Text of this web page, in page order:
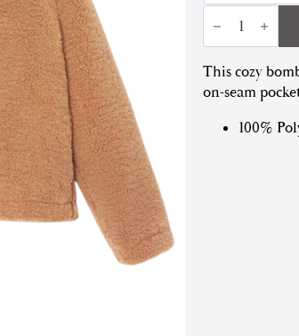
Dree
Bomber
Jacket
Teddy
Brown
quantity
This cozy
on-seam
100%